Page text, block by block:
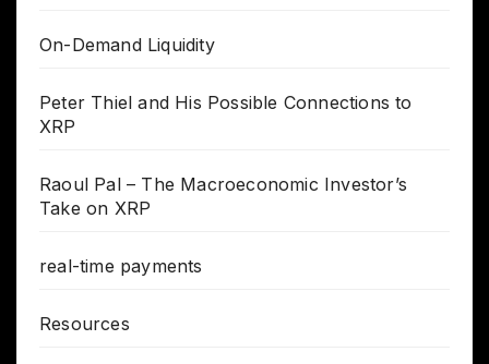
On-Demand Liquidity
Peter Thiel and His Possible Connections to
XRP
Raoul Pal – The Macroeconomic Investor’s
Take on XRP
real-time payments
Resources